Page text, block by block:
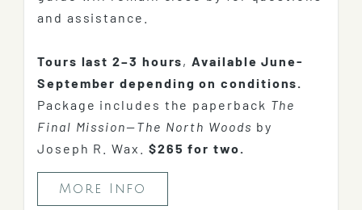
and assistance.
Tours last 2–3 hours, Available June-
September depending on conditions.
Package includes the paperback The
Final Mission—The North Woods by
Joseph R. Wax. $265 for two.
More Info